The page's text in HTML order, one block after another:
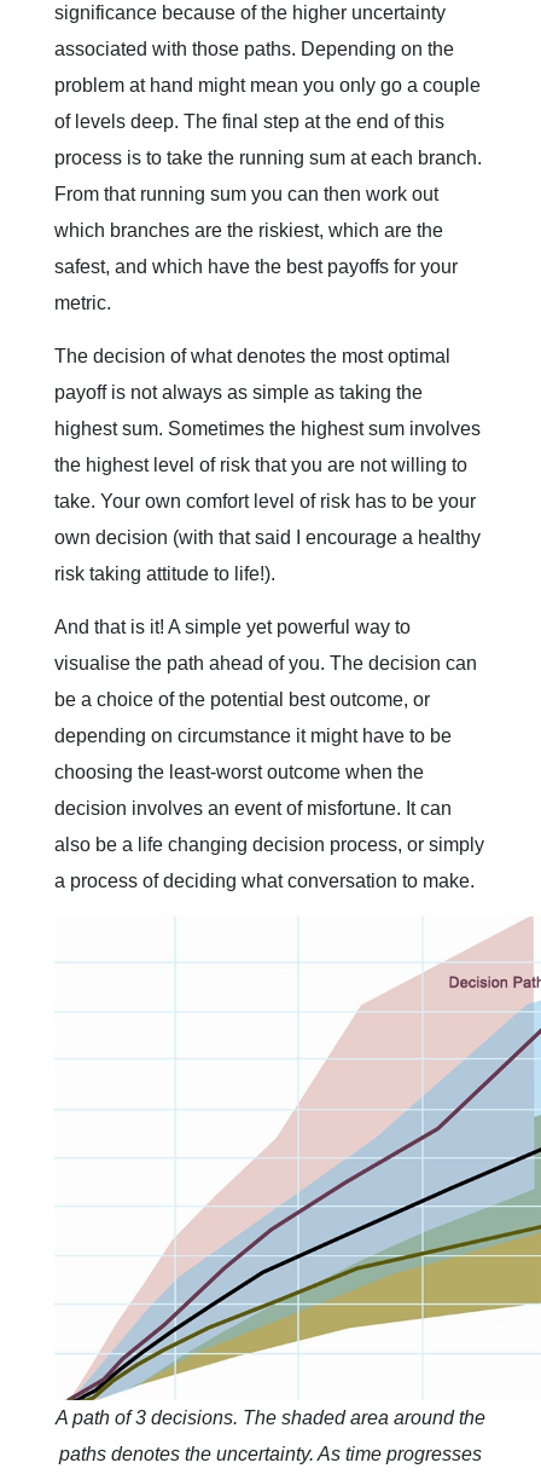
significance because of the higher uncertainty
associated with those paths. Depending on the
problem at hand might mean you only go a couple
of levels deep. The final step at the end of this
process is to take the running sum at each branch.
From that running sum you can then work out
which branches are the riskiest, which are the
safest, and which have the best payoffs for your
metric.
The decision of what denotes the most optimal
payoff is not always as simple as taking the
highest sum. Sometimes the highest sum involves
the highest level of risk that you are not willing to
take. Your own comfort level of risk has to be your
own decision (with that said I encourage a healthy
risk taking attitude to life!).
And that is it! A simple yet powerful way to
visualise the path ahead of you. The decision can
be a choice of the potential best outcome, or
depending on circumstance it might have to be
choosing the least-worst outcome when the
decision involves an event of misfortune. It can
also be a life changing decision process, or simply
a process of deciding what conversation to make.
A path of 3 decisions. The shaded area around the
paths denotes the uncertainty. As time progresses